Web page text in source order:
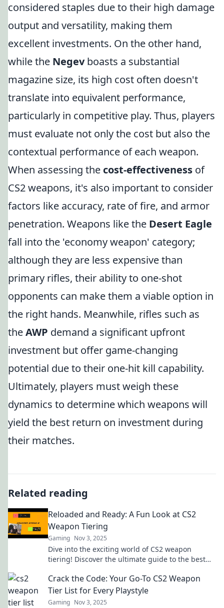
considered staples due to their high damage
output and versatility, making them
excellent investments. On the other hand,
while the Negevboasts a substantial
magazine size, its high cost often doesn't
translate into equivalent performance,
particularly in competitive play. Thus, players
must evaluate not only the cost but also the
contextual performance of each weapon.
When assessing the cost-effectiveness of
CS2 weapons, it's also important to consider
factors like accuracy, rate of fire, and armor
penetration. Weapons like the Desert Eagle
fall into the 'economy weapon' category;
although they are less expensive than
primary rifles, their ability to one-shot
opponents can make them a viable option in
the right hands. Meanwhile, rifles such as
theAWP demand a significant upfront
investment but offer game-changing
potential due to their one-hit kill capability.
Ultimately, players must weigh these
dynamics to determine which weapons will
yield the best return on investment during
their matches.
Related reading
Reloaded and Ready: A Fun Look at CS2
Weapon Tiering
Gaming Nov 3, 2025
Dive into the exciting world of CS2 weapon
tiering! Discover the ultimate guide to the best
Crack the Code: Your Go-To CS2 Weapon
Tier List for Every Playstyle
Gaming Nov 3, 2025